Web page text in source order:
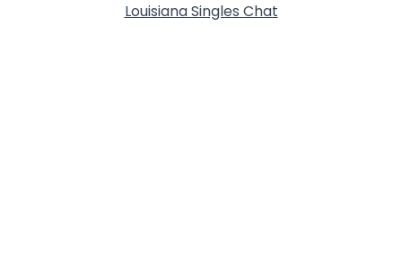
Louisiana Singles Chat